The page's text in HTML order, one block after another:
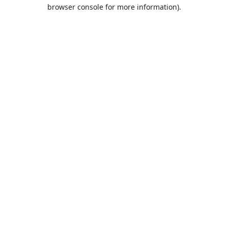
browser console for more information).